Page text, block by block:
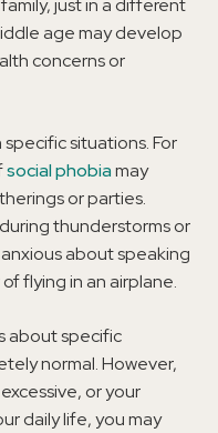
just in a different
age may develop
concerns or
situations. For
social phobiamay
or parties.
thunderstorms or
about speaking
flying in an airplane.
about specific
normal. However,
or your
daily life, you may